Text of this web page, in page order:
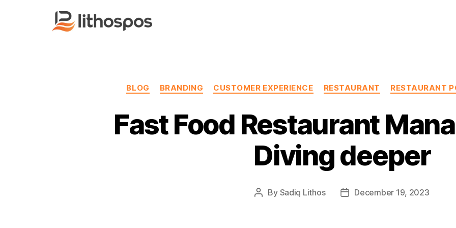
Categories
BLOG BRANDING CUSTOMER EXPERIENCE RESTAURANT RESTAURANT
Fast Food Restaurant
Diving deeper
Post
By Sadiq Lithos
PostDecember 19, 2023